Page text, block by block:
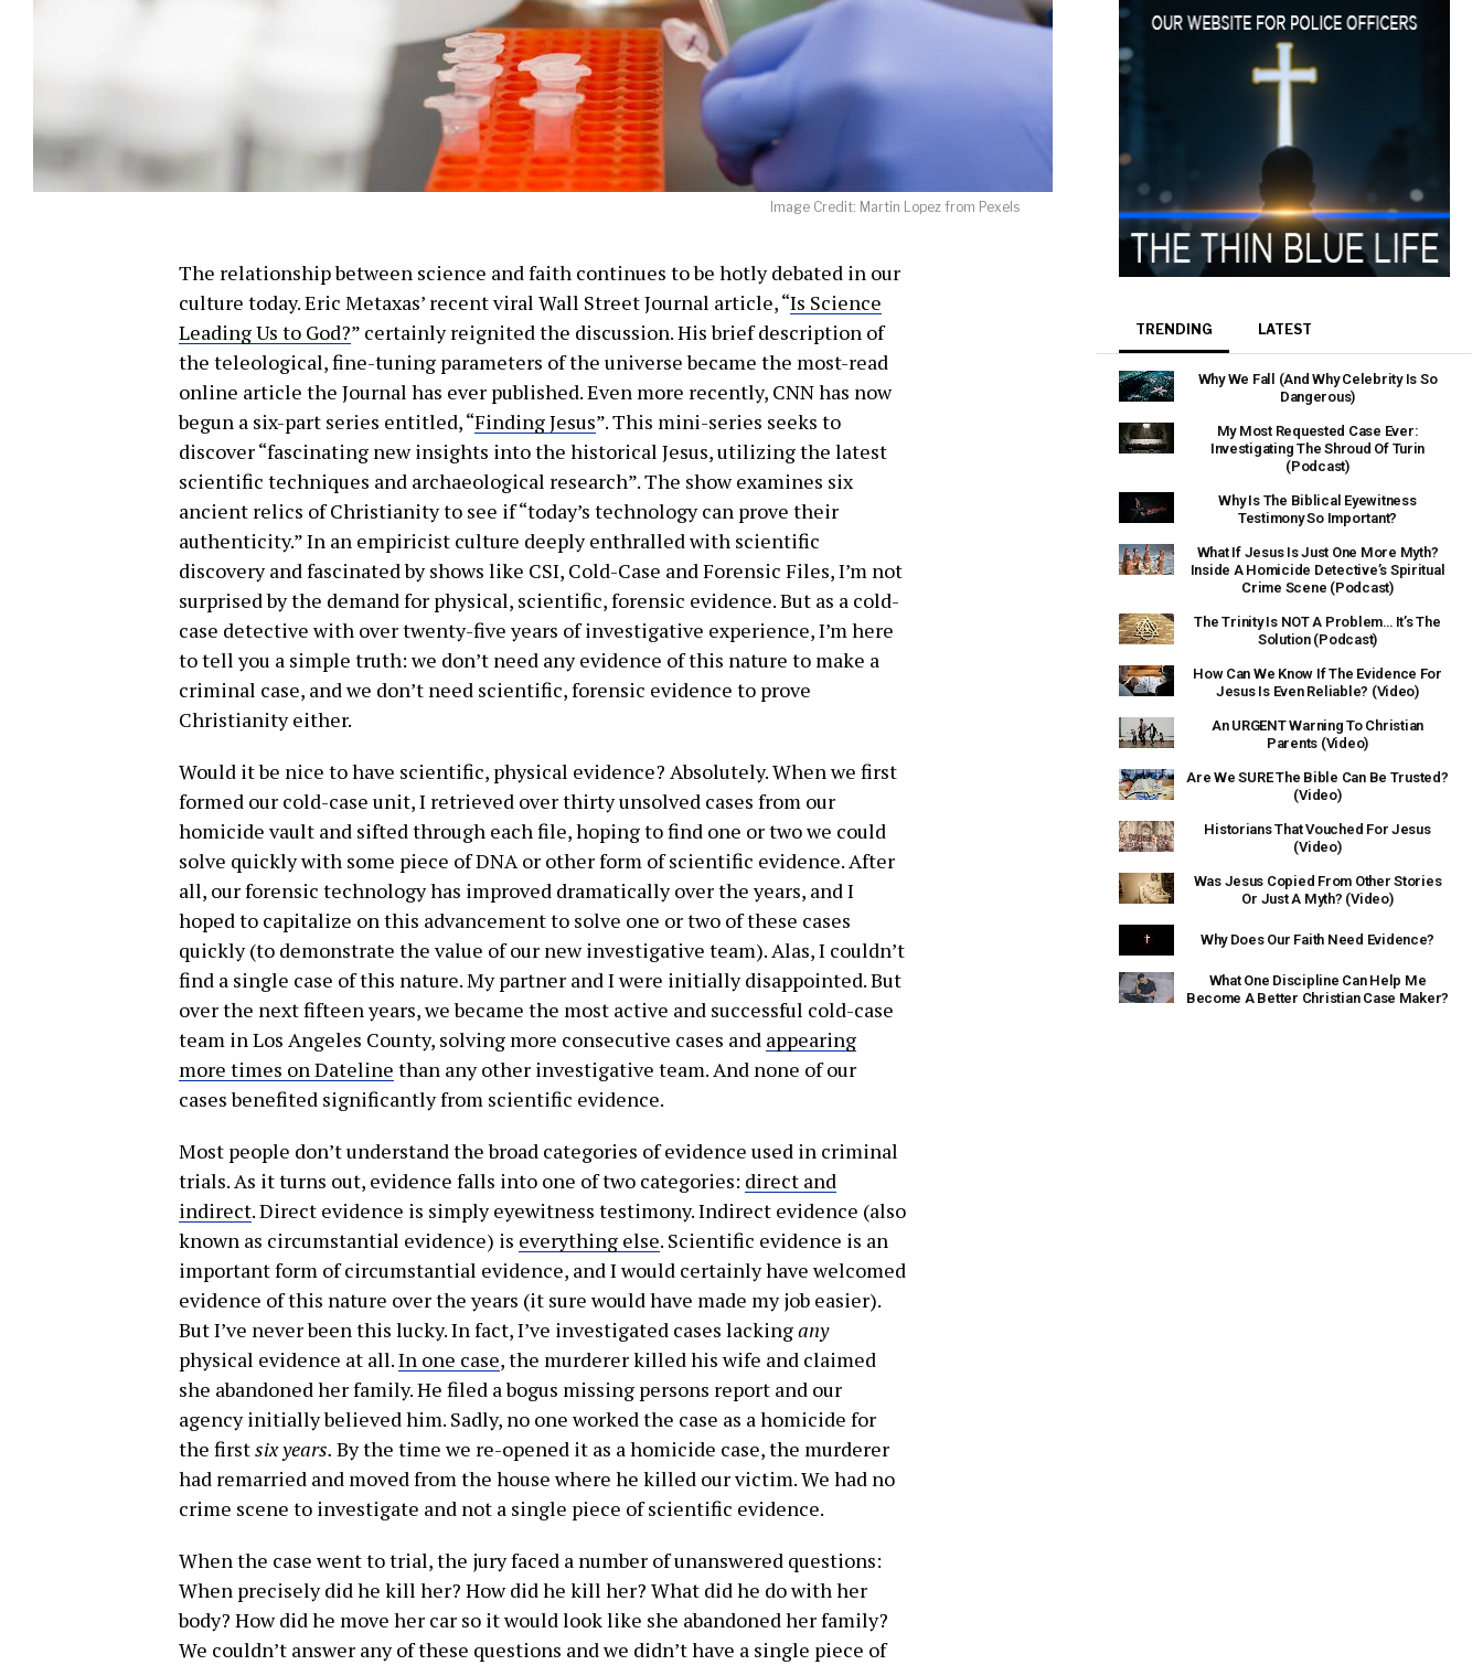
Image Credit: Martin Lopez from Pexels
The relationship between science and faith continues to be hotly debated in our
culture today. Eric Metaxas’ recent viral Wall Street Journal article, “Is Science
Leading Us to God?” certainly reignited the discussion. His brief description of
the teleological, fine-tuning parameters of the universe became the most-read
online article the Journal has ever published. Even more recently, CNN has now
begun a six-part series entitled, “Finding Jesus”. This mini-series seeks to
discover “fascinating new insights into the historical Jesus, utilizing the latest
scientific techniques and archaeological research”. The show examines six
ancient relics of Christianity to see if “today’s technology can prove their
authenticity.” In an empiricist culture deeply enthralled with scientific
discovery and fascinated by shows like CSI, Cold-Case and Forensic Files, I’m not
surprised by the demand for physical, scientific, forensic evidence. But as a cold-
case detective with over twenty-five years of investigative experience, I’m here
to tell you a simple truth: we don’t need any evidence of this nature to make a
criminal case, and we don’t need scientific, forensic evidence to prove
Christianity either.
Would it be nice to have scientific, physical evidence? Absolutely. When we first
formed our cold-case unit, I retrieved over thirty unsolved cases from our
homicide vault and sifted through each file, hoping to find one or two we could
solve quickly with some piece of DNA or other form of scientific evidence. After
all, our forensic technology has improved dramatically over the years, and I
hoped to capitalize on this advancement to solve one or two of these cases
quickly (to demonstrate the value of our new investigative team). Alas, I couldn’t
find a single case of this nature. My partner and I were initially disappointed. But
over the next fifteen years, we became the most active and successful cold-case
team in Los Angeles County, solving more consecutive cases and appearing
more times on Dateline than any other investigative team. And none of our
cases benefited significantly from scientific evidence.
Most people don’t understand the broad categories of evidence used in criminal
trials. As it turns out, evidence falls into one of two categories: direct and
indirect. Direct evidence is simply eyewitness testimony. Indirect evidence (also
known as circumstantial evidence) is everything else. Scientific evidence is an
important form of circumstantial evidence, and I would certainly have welcomed
evidence of this nature over the years (it sure would have made my job easier).
But I’ve never been this lucky. In fact, I’ve investigated cases lackingany
physical evidence at all.In one case, the murderer killed his wife and claimed
she abandoned her family. He filed a bogus missing persons report and our
agency initially believed him. Sadly, no one worked the case as a homicide for
the firstsix years. By the time we re-opened it as a homicide case, the murderer
had remarried and moved from the house where he killed our victim. We had no
crime scene to investigate and not a single piece of scientific evidence.
When the case went to trial, the jury faced a number of unanswered questions:
When precisely did he kill her? How did he kill her? What did he do with her
body? How did he move her car so it would look like she abandoned her family?
We couldn’t answer any of these questions and we didn’t have a single piece of
TRENDING LATEST
Why We Fall (And Why Celebrity Is So
Dangerous)
My Most Requested Case Ever:
Investigating The Shroud Of Turin
(Podcast)
Why Is The Biblical Eyewitness
Testimony So Important?
What If Jesus Is Just One More Myth?
Inside A Homicide Detective’s Spiritual
Crime Scene (Podcast)
The Trinity Is NOT A Problem… It’s The
Solution (Podcast)
How Can We Know If The Evidence For
Jesus Is Even Reliable? (Video)
An URGENT Warning To Christian
Parents (Video)
Are We SURE The Bible Can Be Trusted?
(Video)
Historians That Vouched For Jesus
(Video)
Was Jesus Copied From Other Stories
Or Just A Myth? (Video)
Why Does Our Faith Need Evidence?
What One Discipline Can Help Me
Become A Better Christian Case Maker?
We use FloDesk as our marketing automation service. By submitting this form, you agree that the
information you provide will be transferred to FloDesk for processing in accordance with their Terms of
Use and Privacy Policy.